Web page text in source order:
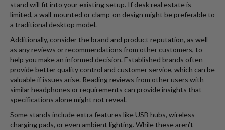
stand will fit into your existing setup. If desk real estate is
limited, a wall-mounted or clamp-on design might be preferable to
a traditional desktop model.
Additionally, consider the brand and product reputation, as well
as any reviews or recommendations from other customers, to
help you make an informed decision. Established brands often
provide better quality control and customer service, which can be
valuable if issues arise. Reading reviews from other users with
similar headphones or requirements can provide insights that
specifications alone might not reveal.
Some stands include extra features like USB hubs, wireless
charging pads, or even ambient lighting. While these aren’t